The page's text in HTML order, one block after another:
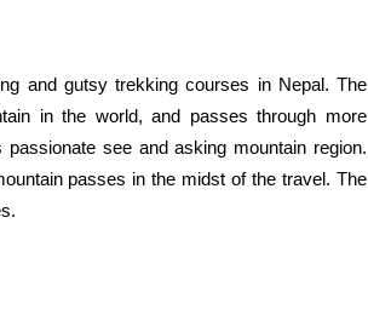
and gutsy trekking courses in Nepal. The
in the world, and passes through more
see and asking mountain region.
passes in the midst of the travel. The